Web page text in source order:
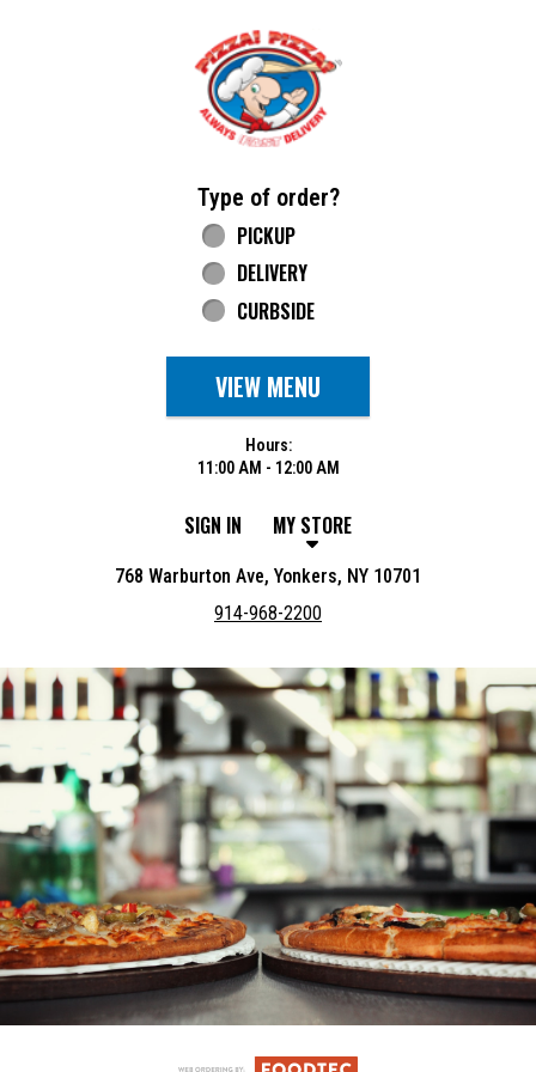
Type of order?
Type of order?
PICKUP
DELIVERY
CURBSIDE
VIEW MENU
Hours:
11:00 AM - 12:00 AM
SIGN IN MY STORE
768 Warburton Ave, Yonkers, NY 10701
914-968-2200
Featured item